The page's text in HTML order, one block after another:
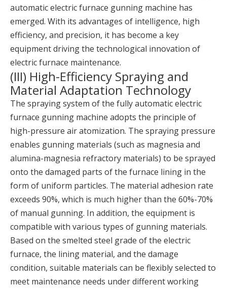
automatic electric furnace gunning machine has
emerged. With its advantages of intelligence, high
efficiency, and precision, it has become a key
equipment driving the technological innovation of
electric furnace maintenance.
(III) High-Efficiency Spraying and
Material Adaptation Technology
The spraying system of the fully automatic electric
furnace gunning machine adopts the principle of
high-pressure air atomization. The spraying pressure
enables gunning materials (such as magnesia and
alumina-magnesia refractory materials) to be sprayed
onto the damaged parts of the furnace lining in the
form of uniform particles. The material adhesion rate
exceeds 90%, which is much higher than the 60%-70%
of manual gunning. In addition, the equipment is
compatible with various types of gunning materials.
Based on the smelted steel grade of the electric
furnace, the lining material, and the damage
condition, suitable materials can be flexibly selected to
meet maintenance needs under different working